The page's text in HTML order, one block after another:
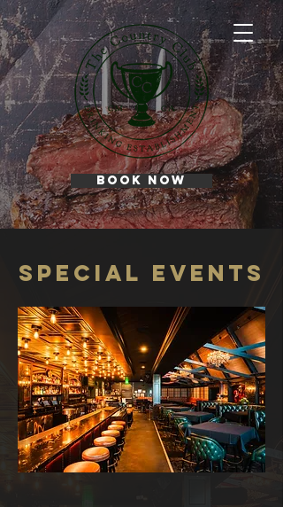
BOOK NOW
Special events